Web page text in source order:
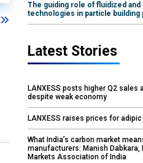
The guiding role of fluidized and
technologies in particle
Latest Stories
LANXESS posts higher Q2 sales
despite weak economy
LANXESS raises prices for adipic
What India’s carbon market
manufacturers: Manish Dabkara,
Markets Association of India